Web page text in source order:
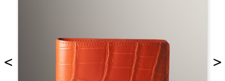
< >